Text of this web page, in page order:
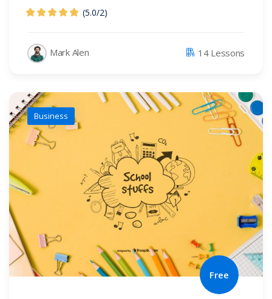
(5.0/2)
Mark Alen 14 Lessons
Business
Free